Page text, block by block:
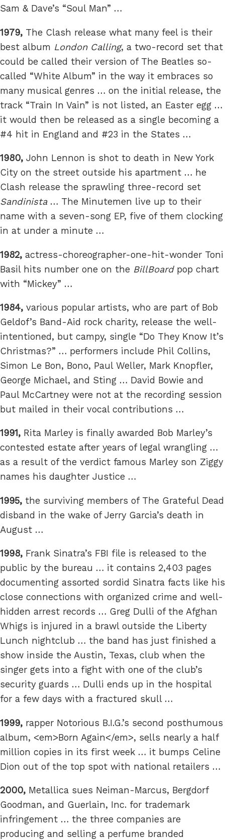
Sam & Dave’s “Soul Man” …
1979, The Clash release what many feel is their
best album London Calling, a two-record set that
could be called their version of The Beatles so-
called “White Album” in the way it embraces so
many musical genres … on the initial release, the
track “Train In Vain” is not listed, an Easter egg …
it would then be released as a single becoming a
#4 hit in England and #23 in the States …
1980, John Lennon is shot to death in New York
City on the street outside his apartment … he
Clash release the sprawling three-record set
Sandinista… The Minutemen live up to their
name with a seven-song EP, five of them clocking
in at under a minute …
1982, actress-choreographer-one-hit-wonder Toni
Basil hits number one on the BillBoardpop chart
with “Mickey” …
1984, various popular artists, who are part of Bob
Geldof’s Band-Aid rock charity, release the well-
intentioned, but campy, single “Do They Know It’s
Christmas?” … performers include Phil Collins,
Simon Le Bon, Bono, Paul Weller, Mark Knopfler,
George Michael, and Sting … David Bowie and
Paul McCartney were not at the recording session
but mailed in their vocal contributions …
1991, Rita Marley is finally awarded Bob Marley’s
contested estate after years of legal wrangling …
as a result of the verdict famous Marley son Ziggy
names his daughter Justice …
1995, the surviving members of The Grateful Dead
disband in the wake of Jerry Garcia’s death in
August …
1998, Frank Sinatra’s FBI file is released to the
public by the bureau … it contains 2,403 pages
documenting assorted sordid Sinatra facts like his
close connections with organized crime and well-
hidden arrest records … Greg Dulli of the Afghan
Whigs is injured in a brawl outside the Liberty
Lunch nightclub … the band has just finished a
show inside the Austin, Texas, club when the
singer gets into a fight with one of the club’s
security guards … Dulli ends up in the hospital
for a few days with a fractured skull …
1999, rapper Notorious B.I.G.’s second posthumous
album, <em>Born Again</em>, sells nearly a half
million copies in its first week … it bumps Celine
Dion out of the top spot with national retailers …
2000, Metallica sues Neiman-Marcus, Bergdorf
Goodman, and Guerlain, Inc. for trademark
infringement … the three companies are
producing and selling a perfume branded